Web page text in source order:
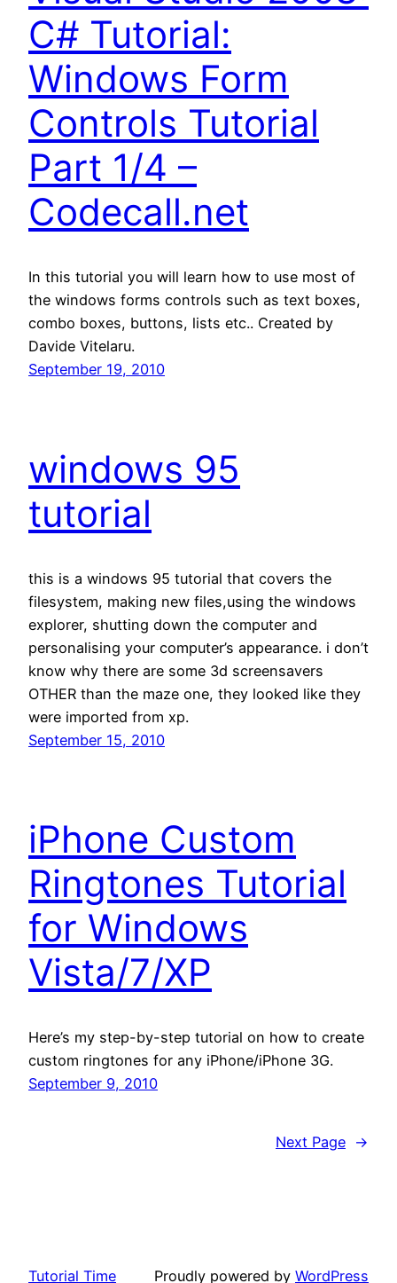
C# Tutorial:
Windows Form
Controls Tutorial
Part 1/4 –
Codecall.net
In this tutorial you will learn how to use most of
the windows forms controls such as text boxes,
combo boxes, buttons, lists etc.. Created by
Davide Vitelaru.
September 19, 2010
windows 95
tutorial
this is a windows 95 tutorial that covers the
filesystem, making new files,using the windows
explorer, shutting down the computer and
personalising your computer’s appearance. i don’t
know why there are some 3d screensavers
OTHER than the maze one, they looked like they
were imported from xp.
September 15, 2010
iPhone Custom
Ringtones Tutorial
for Windows
Vista/7/XP
Here’s my step-by-step tutorial on how to create
custom ringtones for any iPhone/iPhone 3G.
September 9, 2010
Next Page →
Tutorial Time Proudly powered by WordPress